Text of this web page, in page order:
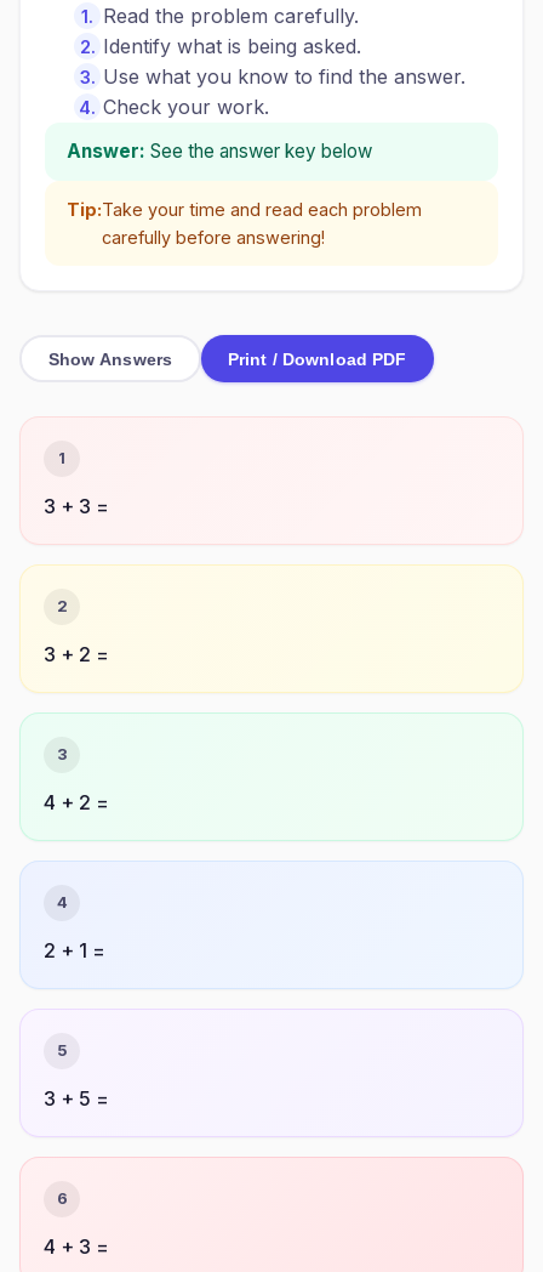
Read the problem carefully.
Identify what is being asked.
Use what you know to find the answer.
Check your work.
Answer: See the answer key below
Tip:Take your time and read each problem
carefully before answering!
Show Answers Print / Download PDF
1
3 + 3 =
2
3 + 2 =
3
4 + 2 =
4
2 + 1 =
5
3 + 5 =
6
4 + 3 =